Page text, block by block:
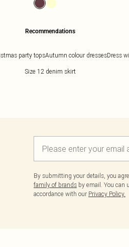
Recommendations
party topsAutumn colour dressesDress
Size 12 denim skirt
By submitting your details, you
family of brands by email. You can
accordance with our Privacy Policy.